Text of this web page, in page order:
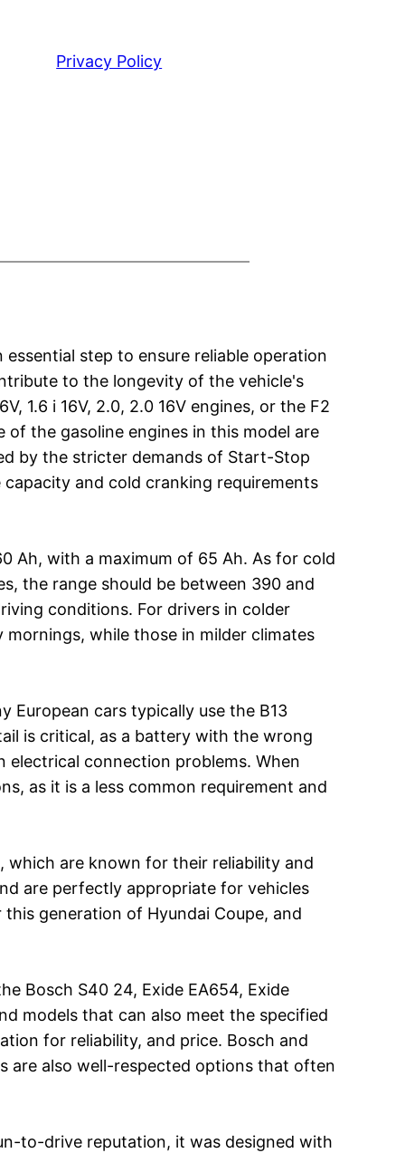
Privacy Policy
step to ensure reliable operation
to the longevity of the vehicle's
1.6 i 16V, 2.0, 2.0 16V engines, or the F2
the gasoline engines in this model are
by the stricter demands of Start-Stop
and cold cranking requirements
Ah, with a maximum of 65 Ah. As for cold
the range should be between 390 and
conditions. For drivers in colder
while those in milder climates
cars typically use the B13
is critical, as a battery with the wrong
connection problems. When
as it is a less common requirement and
which are known for their reliability and
are perfectly appropriate for vehicles
generation of Hyundai Coupe, and
Bosch S40 24, Exide EA654, Exide
models that can also meet the specified
for reliability, and price. Bosch and
are also well-respected options that often
to-drive reputation, it was designed with